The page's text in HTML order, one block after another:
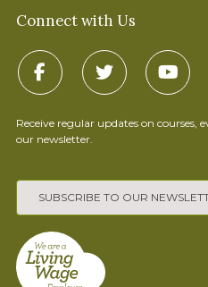
Connect with Us
Receive regular updates on courses,
our newsletter.
SUBSCRIBE TO OUR